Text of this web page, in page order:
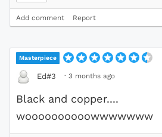
Add comment Report
Masterpiece
Ed#3 · 3 months ago
Black and copper....
woooooooooowwwwwww